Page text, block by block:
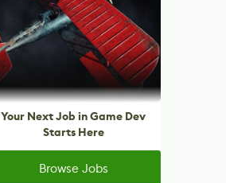
Your Next Job in Game Dev
Starts Here
Browse Jobs